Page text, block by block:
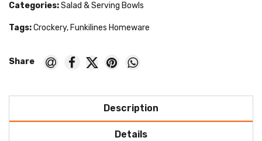
Categories:Salad & Serving Bowls
Tags:Crockery, Funkilines Homeware
Description
Details